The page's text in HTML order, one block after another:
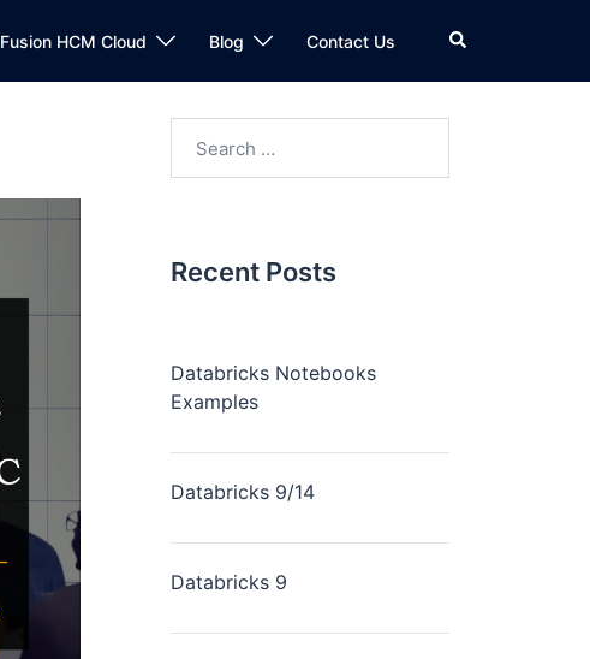
Fusion HCM Cloud Blog Contact Us
Recent Posts
Databricks Notebooks
Examples
Databricks 9/14
Databricks 9